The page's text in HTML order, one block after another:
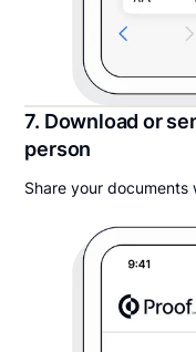
7. Download or
person
Share your documents